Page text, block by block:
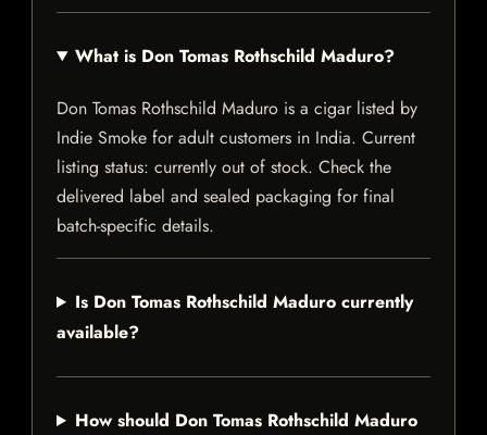
What is Don Tomas Rothschild Maduro?
Don Tomas Rothschild Maduro is a cigar listed by
Indie Smoke for adult customers in India. Current
listing status: currently out of stock. Check the
delivered label and sealed packaging for final
batch-specific details.
Is Don Tomas Rothschild Maduro currently
available?
How should Don Tomas Rothschild Maduro